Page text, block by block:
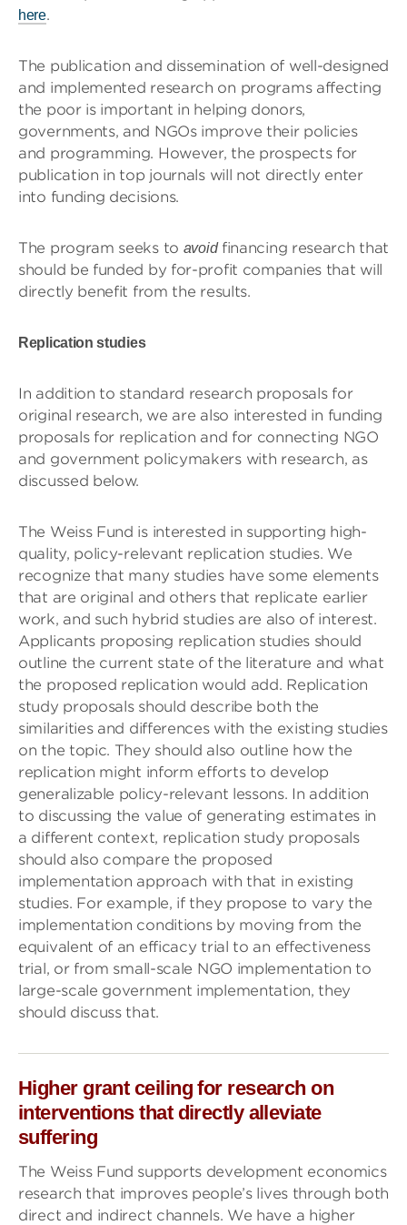
here.
The publication and dissemination of well-designed
and implemented research on programs affecting
the poor is important in helping donors,
governments, and NGOs improve their policies
and programming. However, the prospects for
publication in top journals will not directly enter
into funding decisions.
The program seeks to avoidfinancing research that
should be funded by for-profit companies that will
directly benefit from the results.
Replication studies
In addition to standard research proposals for
original research, we are also interested in funding
proposals for replication and for connecting NGO
and government policymakers with research, as
discussed below.
The Weiss Fund is interested in supporting high-
quality, policy-relevant replication studies. We
recognize that many studies have some elements
that are original and others that replicate earlier
work, and such hybrid studies are also of interest.
Applicants proposing replication studies should
outline the current state of the literature and what
the proposed replication would add. Replication
study proposals should describe both the
similarities and differences with the existing studies
on the topic. They should also outline how the
replication might inform efforts to develop
generalizable policy-relevant lessons. In addition
to discussing the value of generating estimates in
a different context, replication study proposals
should also compare the proposed
implementation approach with that in existing
studies. For example, if they propose to vary the
implementation conditions by moving from the
equivalent of an efficacy trial to an effectiveness
trial, or from small-scale NGO implementation to
large-scale government implementation, they
should discuss that.
Higher grant ceiling for research on
interventions that directly alleviate
suffering
The Weiss Fund supports development economics
research that improves people’s lives through both
direct and indirect channels. We have a higher